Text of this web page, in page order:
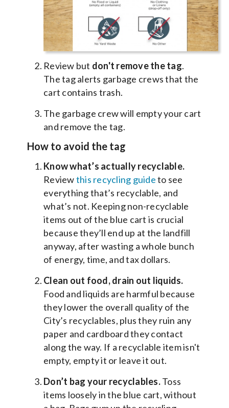
Review but don't remove the tag.
The tag alerts garbage crews that the
cart contains trash.
The garbage crew will empty your cart
and remove the tag.
How to avoid the tag
Know what’s actually recyclable.
Reviewthis recycling guideto see
everything that’s recyclable, and
what’s not. Keeping non-recyclable
items out of the blue cart is crucial
because they’ll end up at the landfill
anyway, after wasting a whole bunch
of energy, time, and tax dollars.
Clean out food, drain out liquids.
Food and liquids are harmful because
they lower the overall quality of the
City’s recyclables, plus they ruin any
paper and cardboard they contact
along the way. If a recyclable item isn't
empty, empty it or leave it out.
Don’t bag your recyclables.Toss
items loosely in the blue cart, without